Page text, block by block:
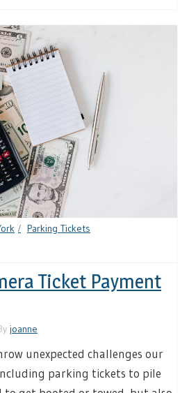
Parking Tickets
Ticket Payment
joanne
unexpected challenges our
parking tickets to pile